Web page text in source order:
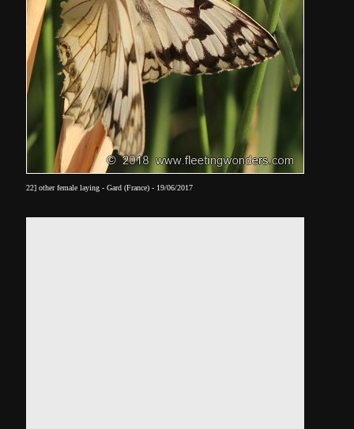
22] other female laying - Gard (France) - 19/06/2017